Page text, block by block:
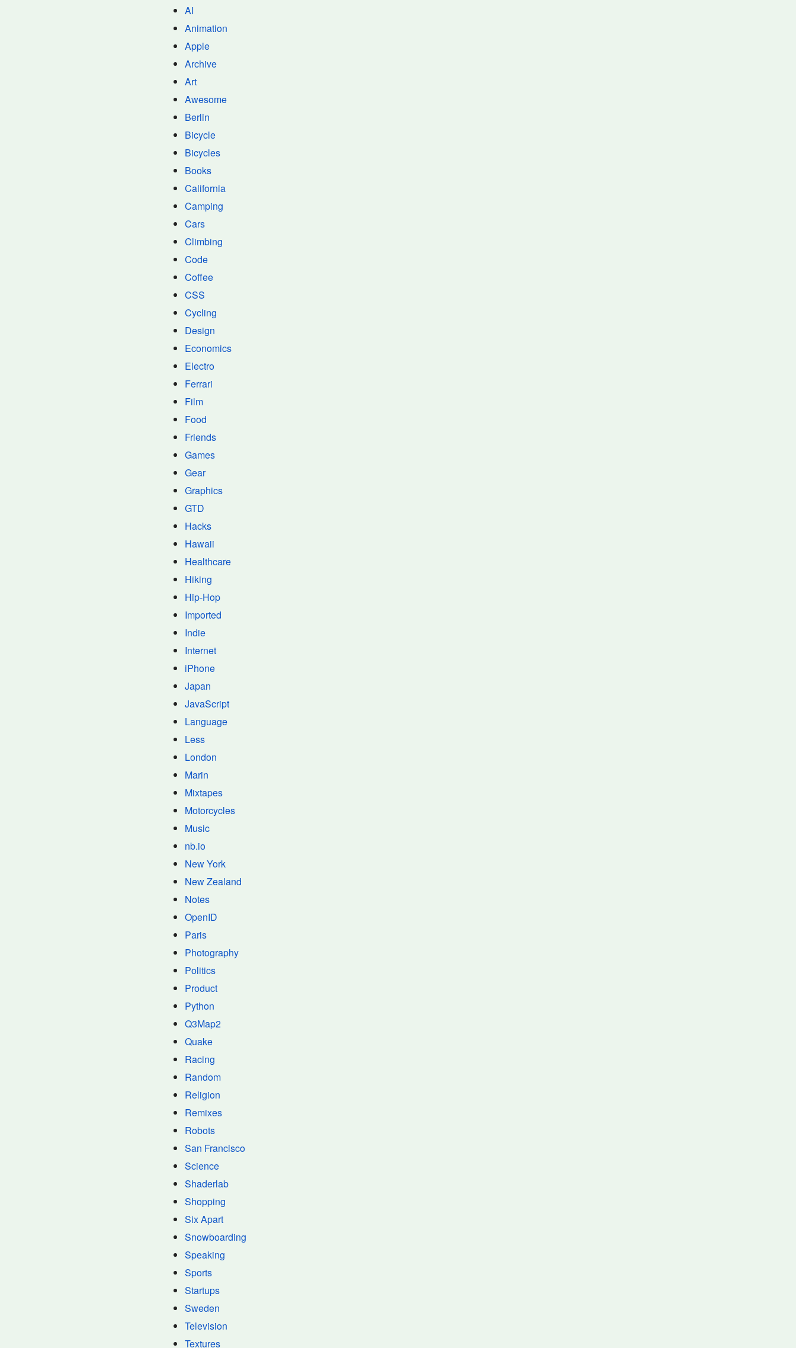
AI
Animation
Apple
Archive
Art
Awesome
Berlin
Bicycle
Bicycles
Books
California
Camping
Cars
Climbing
Code
Coffee
CSS
Cycling
Design
Economics
Electro
Ferrari
Film
Food
Friends
Games
Gear
Graphics
GTD
Hacks
Hawaii
Healthcare
Hiking
Hip-Hop
Imported
Indie
Internet
iPhone
Japan
JavaScript
Language
Less
London
Marin
Mixtapes
Motorcycles
Music
nb.io
New York
New Zealand
Notes
OpenID
Paris
Photography
Politics
Product
Python
Q3Map2
Quake
Racing
Random
Religion
Remixes
Robots
San Francisco
Science
Shaderlab
Shopping
Six Apart
Snowboarding
Speaking
Sports
Startups
Sweden
Television
Textures